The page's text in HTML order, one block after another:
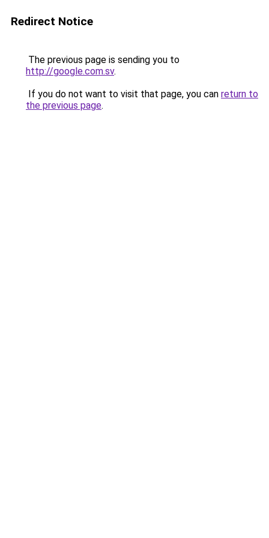
Redirect Notice
The previous page is sending you to
http://google.com.sv.
If you do not want to visit that page, you can return to
the previous page.